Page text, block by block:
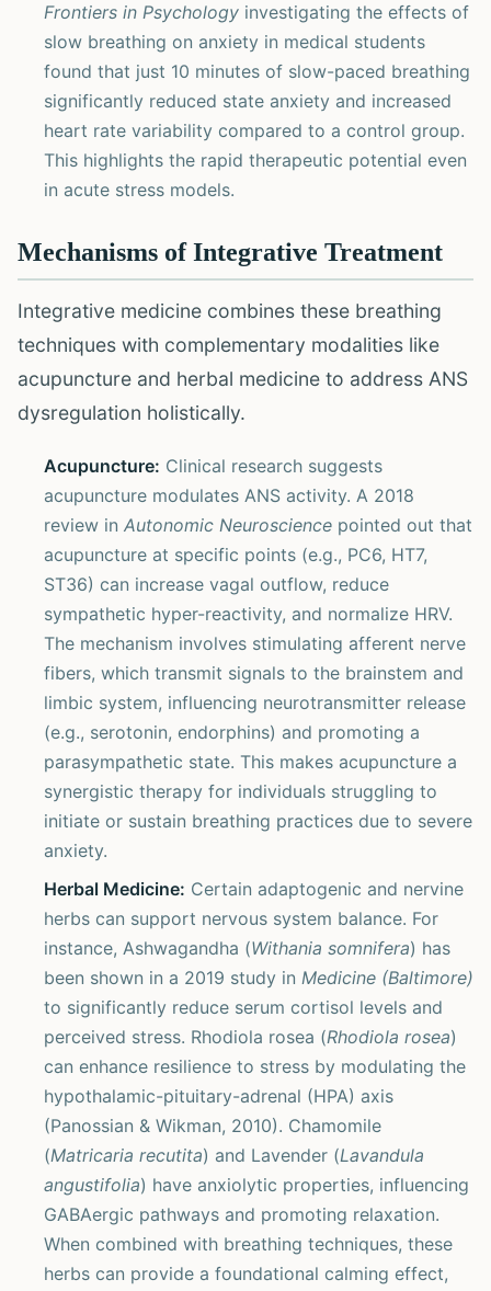
Frontiers in Psychology investigating the effects of
slow breathing on anxiety in medical students
found that just 10 minutes of slow-paced breathing
significantly reduced state anxiety and increased
heart rate variability compared to a control group.
This highlights the rapid therapeutic potential even
in acute stress models.
Mechanisms of Integrative Treatment
Integrative medicine combines these breathing
techniques with complementary modalities like
acupuncture and herbal medicine to address ANS
dysregulation holistically.
Acupuncture: Clinical research suggests
acupuncture modulates ANS activity. A 2018
review in Autonomic Neuroscience pointed out that
acupuncture at specific points (e.g., PC6, HT7,
ST36) can increase vagal outflow, reduce
sympathetic hyper-reactivity, and normalize HRV.
The mechanism involves stimulating afferent nerve
fibers, which transmit signals to the brainstem and
limbic system, influencing neurotransmitter release
(e.g., serotonin, endorphins) and promoting a
parasympathetic state. This makes acupuncture a
synergistic therapy for individuals struggling to
initiate or sustain breathing practices due to severe
anxiety.
Herbal Medicine: Certain adaptogenic and nervine
herbs can support nervous system balance. For
instance, Ashwagandha (Withania somnifera) has
been shown in a 2019 study in Medicine (Baltimore)
to significantly reduce serum cortisol levels and
perceived stress. Rhodiola rosea (Rhodiola rosea)
can enhance resilience to stress by modulating the
hypothalamic-pituitary-adrenal (HPA) axis
(Panossian & Wikman, 2010). Chamomile
(Matricaria recutita) and Lavender (Lavandula
angustifolia) have anxiolytic properties, influencing
GABAergic pathways and promoting relaxation.
When combined with breathing techniques, these
herbs can provide a foundational calming effect,